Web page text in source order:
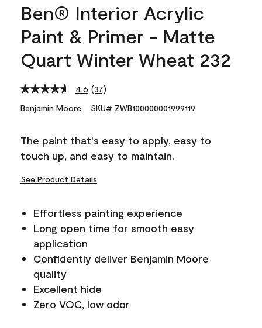
Ben® Interior Acrylic
Paint & Primer - Matte
Quart Winter Wheat 232
4.6 Read
Reviews.
link.
(37)
Benjamin Moore SKU# ZWB100000001999119
The paint that's easy to apply, easy to
touch up, and easy to maintain.
See Product Details
Effortless painting experience
Long open time for smooth easy
application
Confidently deliver Benjamin Moore
quality
Excellent hide
Zero VOC, low odor